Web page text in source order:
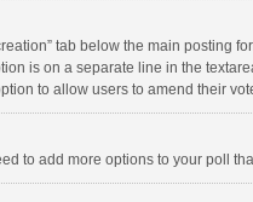
tab below the main posting
is on a separate line in the
to allow users to amend their
to add more options to your poll